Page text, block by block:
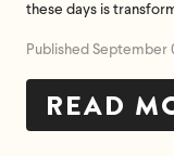
these days is
Published September
READ